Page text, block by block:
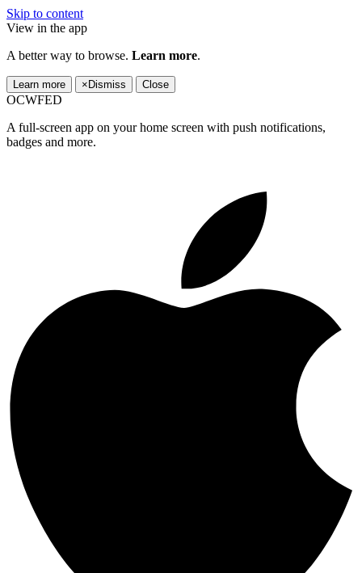
Skip to content
View in the app
A better way to browse. Learn more.
Learn more × Dismiss Close
OCWFED
A full-screen app on your home screen with push notifications,
badges and more.